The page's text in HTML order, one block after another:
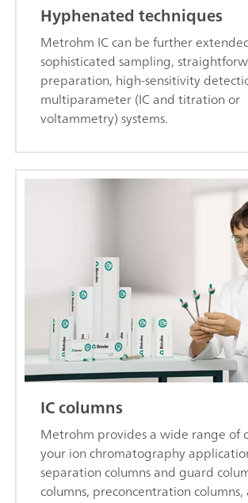
Hyphenated techniques
Metrohm IC can be further
sophisticated sampling,
preparation, high-sensitivity
multiparameter (IC and titration or
voltammetry) systems.
IC columns
Metrohm provides a wide range of
your ion chromatography
separation columns and guard
columns, preconcentration